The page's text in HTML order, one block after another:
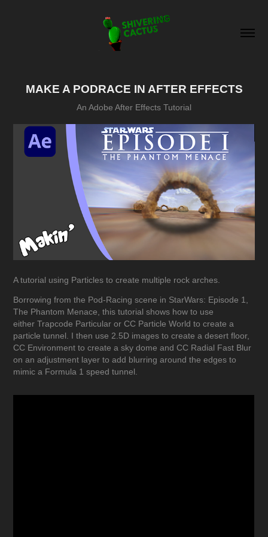
MAKE A PODRACE IN AFTER EFFECTS
An Adobe After Effects Tutorial
A tutorial using Particles to create multiple rock arches.
Borrowing from the Pod-Racing scene in StarWars: Episode 1,
The Phantom Menace, this tutorial shows how to use
either Trapcode Particular or CC Particle World to create a
particle tunnel. I then use 2.5D images to create a desert floor,
CC Environment to create a sky dome and CC Radial Fast Blur
on an adjustment layer to add blurring around the edges to
mimic a Formula 1 speed tunnel.